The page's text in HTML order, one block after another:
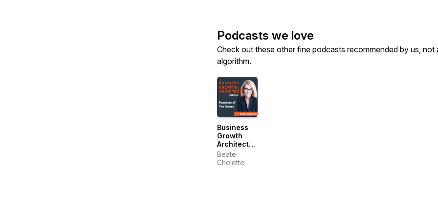
Podcasts we love
Check out these other fine podcasts recommended by us, not
algorithm.
Business
Growth
Architect
Show:
Founders
Beate
Chelette